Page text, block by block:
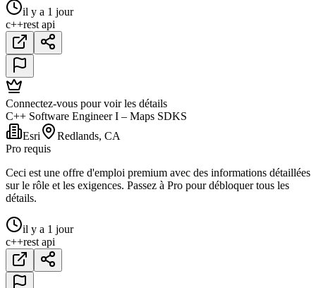
il y a 1 jour
c++rest api
Connectez-vous pour voir les détails
C++ Software Engineer I – Maps SDKS
Esri
Redlands, CA
Pro requis
Ceci est une offre d'emploi premium avec des informations détaillées
sur le rôle et les exigences. Passez à Pro pour débloquer tous les
détails.
il y a 1 jour
c++rest api